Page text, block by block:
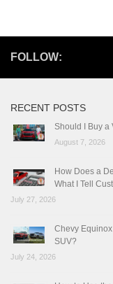
FOLLOW:
RECENT POSTS
Should I Buy a
August 7, 2026
How Does a
What I Tell
July 27, 2026
Chevy
SUV?
July 24, 2026